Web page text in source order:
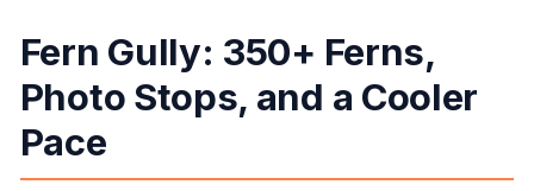
Fern Gully: 350+ Ferns,
Photo Stops, and a Cooler
Pace